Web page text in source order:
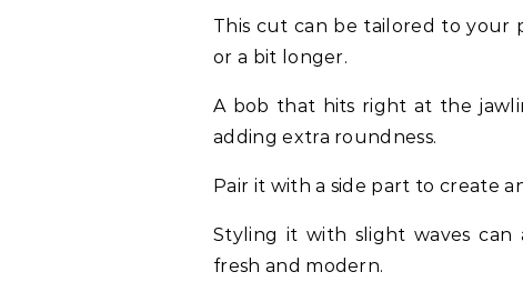
This cut can be tailored to
or a bit longer.
A bob that hits right at the
adding extra roundness.
Pair it with a side part to create
Styling it with slight waves can
fresh and modern.